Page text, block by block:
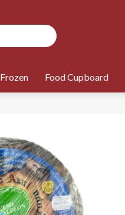
Frozen Food Cupboard